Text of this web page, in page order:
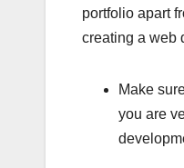
portfolio apart
creating a web
Make
you are